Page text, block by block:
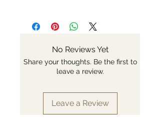
Induction - Yes
No Reviews Yet
Share your thoughts. Be the first to
leave a review.
Leave a Review